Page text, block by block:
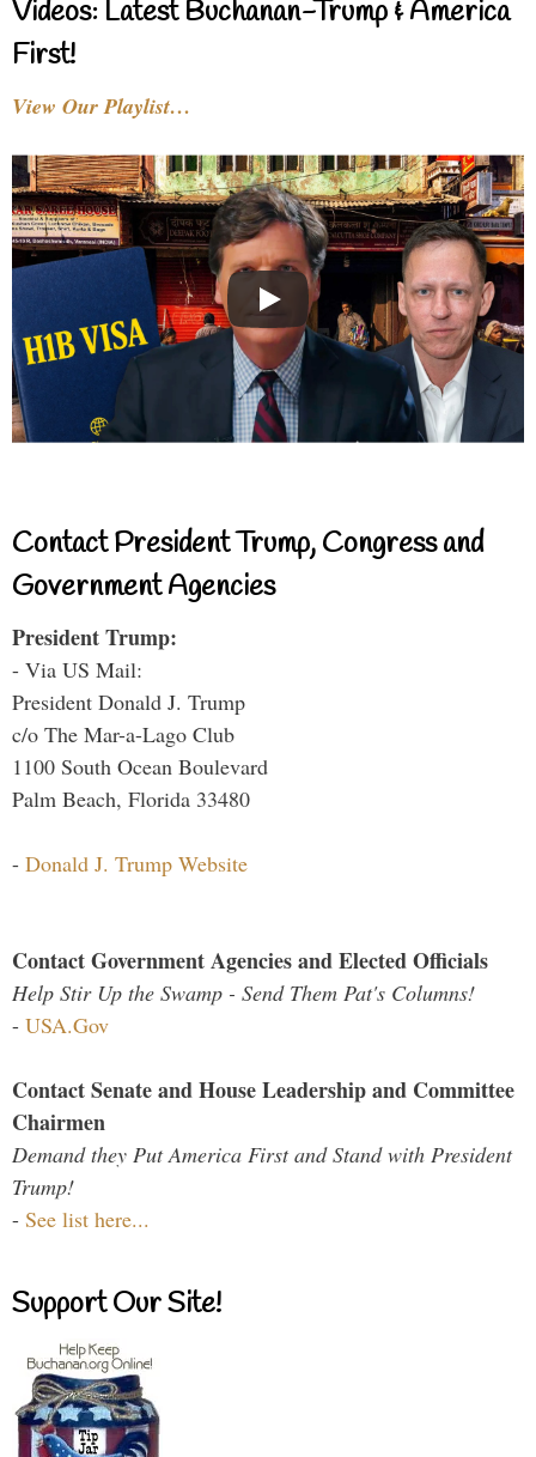
Videos: Latest Buchanan-Trump & America
First!
View Our Playlist…
Contact President Trump, Congress and
Government Agencies
President Trump:
- Via US Mail:
President Donald J. Trump
c/o The Mar-a-Lago Club
1100 South Ocean Boulevard
Palm Beach, Florida 33480
- Donald J. Trump Website
Contact Government Agencies and Elected Officials
Help Stir Up the Swamp - Send Them Pat's Columns!
- USA.Gov
Contact Senate and House Leadership and Committee
Chairmen
Demand they Put America First and Stand with President
Trump!
- See list here...
Support Our Site!